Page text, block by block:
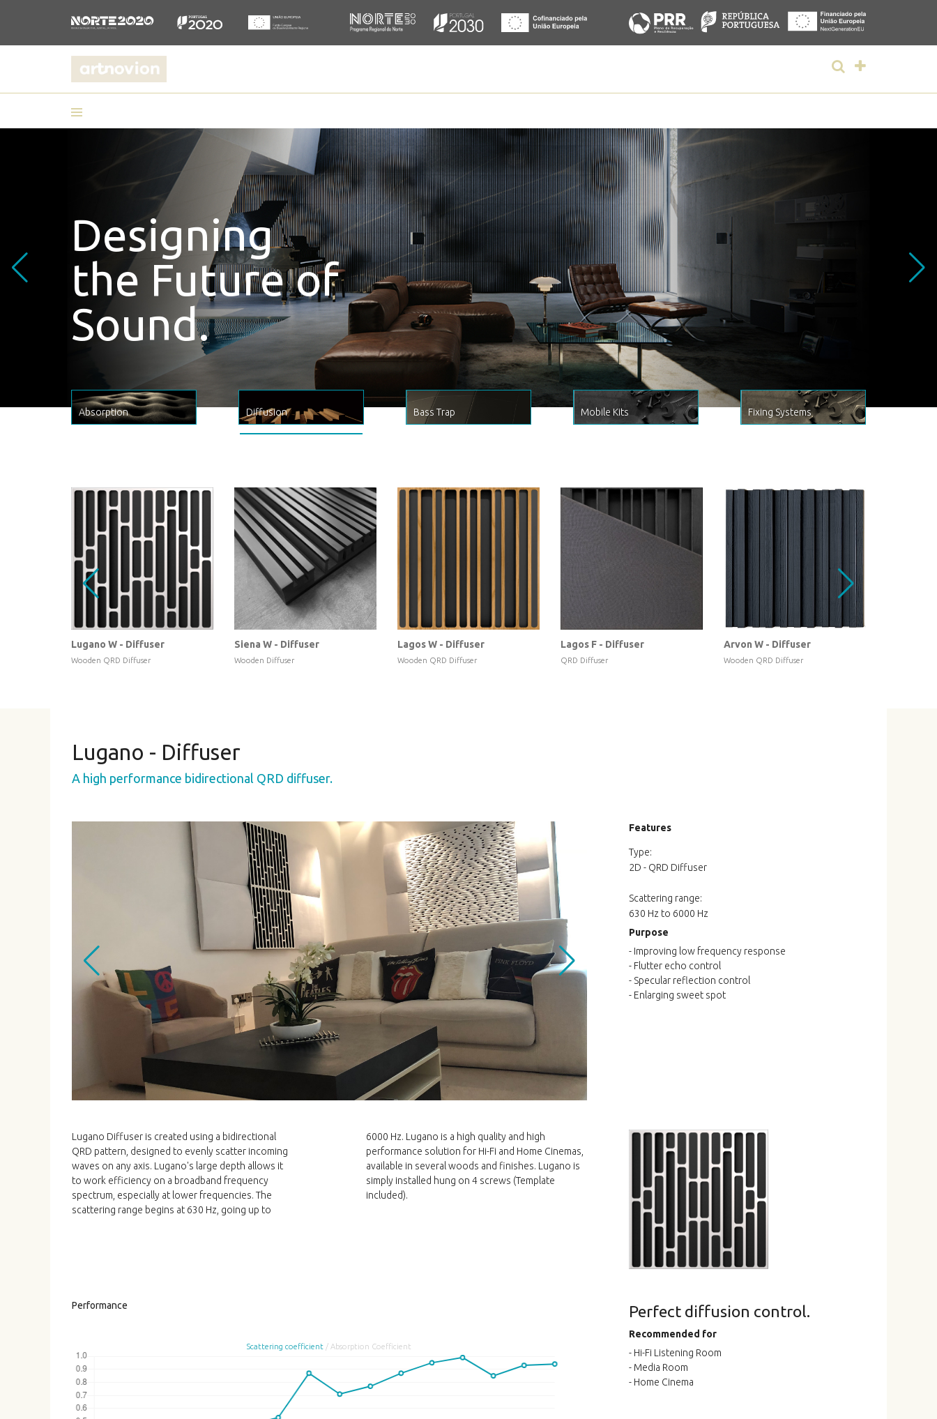
Embrace your
acoustic comfort.
A true piece of acoustic artwork
Absorption Diffusion Bass Trap Mobile Kits Fixing Systems
Lugano W - Diffuser
Wooden QRD Diffuser
Siena W - Diffuser
Wooden Diffuser
Lagos W - Diffuser
Wooden QRD Diffuser
Lagos F - Diffuser
QRD Diffuser
Arvon W - Diffuser
Wooden QRD Diffuser
Lugano - Diffuser
A high performance bidirectional QRD diffuser.
Features
Type:
2D - QRD Diffuser
Scattering range:
630 Hz to 6000 Hz
Purpose
- Improving low frequency response
- Flutter echo control
- Specular reflection control
- Enlarging sweet spot
Lugano Diffuser is created using a bidirectional
QRD pattern, designed to evenly scatter incoming
waves on any axis. Lugano's large depth allows it
to work efficiency on a broadband frequency
spectrum, especially at lower frequencies. The
scattering range begins at 630 Hz, going up to
6000 Hz. Lugano is a high quality and high
performance solution for Hi-Fi and Home Cinemas,
available in several woods and finishes. Lugano is
simply installed hung on 4 screws (Template
included).
Performance
Scattering coefficient / Absorption Coefficient
Perfect diffusion control.
Recommended for
- Hi-Fi Listening Room
- Media Room
- Home Cinema